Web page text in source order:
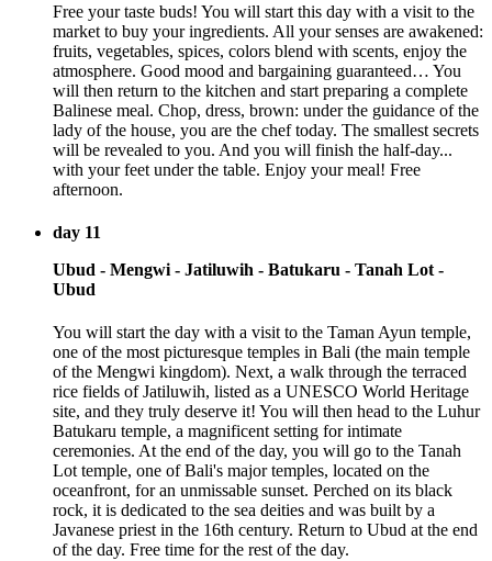
Free your taste buds! You will start this day with a visit to the
market to buy your ingredients. All your senses are awakened:
fruits, vegetables, spices, colors blend with scents, enjoy the
atmosphere. Good mood and bargaining guaranteed… You
will then return to the kitchen and start preparing a complete
Balinese meal. Chop, dress, brown: under the guidance of the
lady of the house, you are the chef today. The smallest secrets
will be revealed to you. And you will finish the half-day...
with your feet under the table. Enjoy your meal! Free
afternoon.
day 11
Ubud - Mengwi - Jatiluwih - Batukaru - Tanah Lot -
Ubud
You will start the day with a visit to the Taman Ayun temple,
one of the most picturesque temples in Bali (the main temple
of the Mengwi kingdom). Next, a walk through the terraced
rice fields of Jatiluwih, listed as a UNESCO World Heritage
site, and they truly deserve it! You will then head to the Luhur
Batukaru temple, a magnificent setting for intimate
ceremonies. At the end of the day, you will go to the Tanah
Lot temple, one of Bali's major temples, located on the
oceanfront, for an unmissable sunset. Perched on its black
rock, it is dedicated to the sea deities and was built by a
Javanese priest in the 16th century. Return to Ubud at the end
of the day. Free time for the rest of the day.